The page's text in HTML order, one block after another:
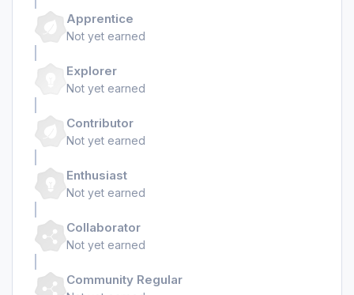
Apprentice
Not yet earned
Explorer
Not yet earned
Contributor
Not yet earned
Enthusiast
Not yet earned
Collaborator
Not yet earned
Community Regular